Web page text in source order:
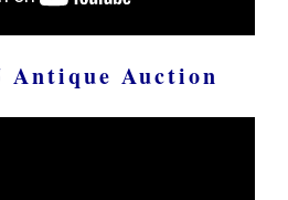
Antique Auction